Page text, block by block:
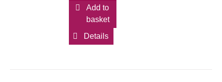
Add to
basket
Details